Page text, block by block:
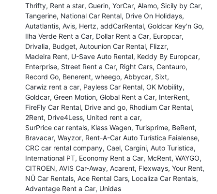
Thrifty Rent a star Guerin YorCar Alamo Sicily by Car
Tangerine National Car Rental Drive On Holidays
Autatlantis Avis Hertz addCarRental Goldcar Key'n Go
Ilha Verde Rent a Car Dollar Rent a Car Europcar
Drivalia Budget Autounion Car Rental Flizzr
Madeira Rent U-Save Auto Rental Keddy By Europcar
Enterprise Street Rent a Car Right Cars Centauro
Record Go Benerent wheego Abbycar Sixt
Carwiz rent a car Payless Car Rental OK Mobility
Goldcar Green Motion Global Rent a Car InterRent
FireFly Car Rental Drive and go Rhodium Car Rental
2Rent Drive4Less United rent a car
SurPrice car rentals Klass Wagen Turisprime BeRent
Bravacar Wayzor Rent-A-Car Auto Turística Faialense
CRC car rental company Cael Cargini Auto Turistica
International PT Economy Rent a Car McRent WAYGO
CITROEN AVIS Car-Away Acarent Flexways Your Rent
NÜ Car Rentals Ace Rental Cars Localiza Car Rentals
Advantage Rent a Car Unidas